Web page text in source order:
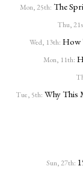
Mon, 25th: The
Thu,
Wed, 13th: How
Mon, 11th:
Tue, 5th: Why This
Sun, 27th: